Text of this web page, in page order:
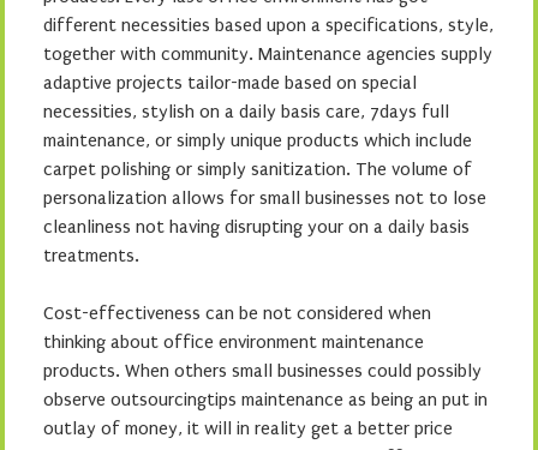
different necessities based upon a specifications, style,
together with community. Maintenance agencies supply
adaptive projects tailor-made based on special
necessities, stylish on a daily basis care, 7days full
maintenance, or simply unique products which include
carpet polishing or simply sanitization. The volume of
personalization allows for small businesses not to lose
cleanliness not having disrupting your on a daily basis
treatments.
Cost-effectiveness can be not considered when
thinking about office environment maintenance
products. When others small businesses could possibly
observe outsourcingtips maintenance as being an put in
outlay of money, it will in reality get a better price